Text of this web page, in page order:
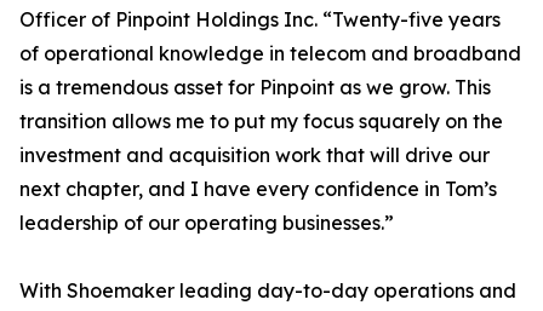
Officer of Pinpoint Holdings Inc. “Twenty-five years
of operational knowledge in telecom and broadband
is a tremendous asset for Pinpoint as we grow. This
transition allows me to put my focus squarely on the
investment and acquisition work that will drive our
next chapter, and I have every confidence in Tom’s
leadership of our operating businesses.”
With Shoemaker leading day-to-day operations and